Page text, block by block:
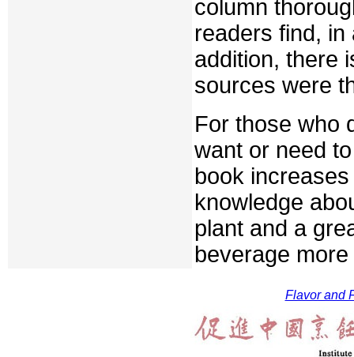
column
readers find,
addition, there
sources were
For those who
want or need
book
knowledge
plant and a
beverage
Flavor and